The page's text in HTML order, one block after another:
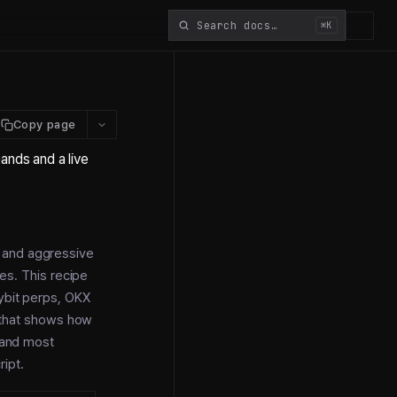
⌘K
Copy page
and a live
aggressive
This recipe
perps, OKX
shows how
most